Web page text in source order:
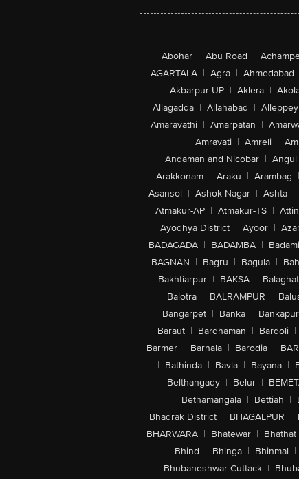
Abohar | Abu Road |
AGARTALA | Agra | Ahmedabad
Akbarpur-UP | Aklera |
Allagadda | Allahabad | Alleppey
Amaravathi | Amarpatan |
Amravati | Amreli |
Andaman and Nicobar | Angul
Arakkonam | Araku | Arambag |
Asansol | Ashok Nagar | Ashta |
Atmakur-AP | Atmakur-TS |
Ayodhya District | Ayoor |
BADAGADA | BADAMBA | Badami
BAGNAN | Bagru | Bagula |
Bakhtiarpur | BAKSA | Balaghat
Balotra | BALRAMPUR |
Bangarpet | Banka |
Baraut | Bardhaman | Bardoli |
Barmer | Barnala | Barodia |
| Bathinda | Bavla | Bayana |
Belthangady | Belur |
Bethamangala | Bettiah |
Bhadrak District | BHAGALPUR |
BHARWARA | Bhatewar | Bhathat
| Bhind | Bhinga | Bhinmal |
Bhubaneshwar-Cuttack |